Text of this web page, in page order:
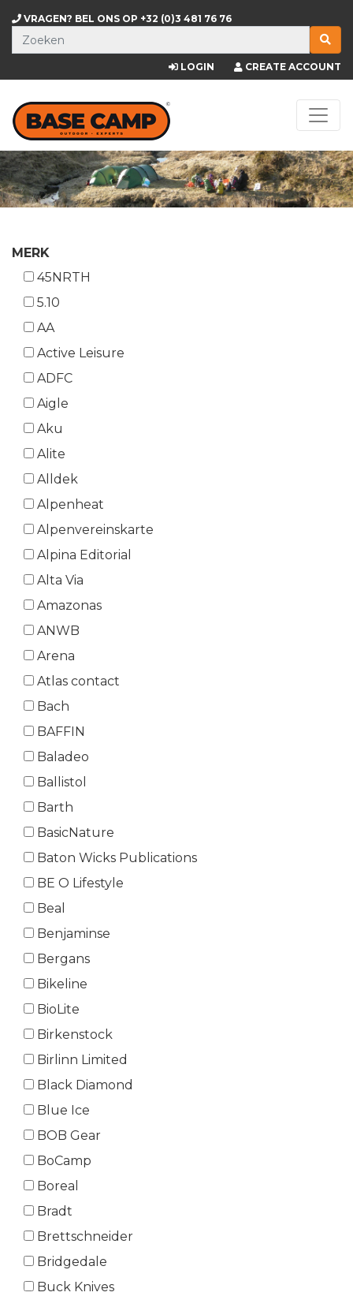
VRAGEN? BEL ONS OP +32 (0)3 481 76 76
LOGIN CREATE ACCOUNT
MERK
45NRTH
5.10
AA
Active Leisure
ADFC
Aigle
Aku
Alite
Alldek
Alpenheat
Alpenvereinskarte
Alpina Editorial
Alta Via
Amazonas
ANWB
Arena
Atlas contact
Bach
BAFFIN
Baladeo
Ballistol
Barth
BasicNature
Baton Wicks Publications
BE O Lifestyle
Beal
Benjaminse
Bergans
Bikeline
BioLite
Birkenstock
Birlinn Limited
Black Diamond
Blue Ice
BOB Gear
BoCamp
Boreal
Bradt
Brettschneider
Bridgedale
Buck Knives